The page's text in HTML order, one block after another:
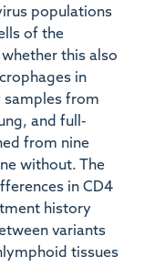
populations
of the
this also
in
samples from
and full-
from nine
without. The
in CD4
history
variants
tissues